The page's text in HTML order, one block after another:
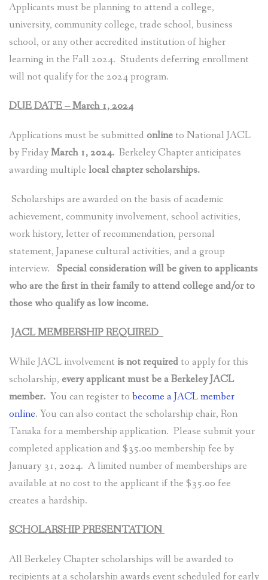
Applicants must be planning to attend a college,
university, community college, trade school, business
school, or any other accredited institution of higher
learning in the Fall 2024. Students deferring enrollment
will not qualify for the 2024 program.
DUE DATE – March 1, 2024
Applications must be submitted online to National JACL
by FridayMarch 1, 2024. Berkeley Chapter anticipates
awarding multiple local chapter scholarships.
Scholarships are awarded on the basis of academic
achievement, community involvement, school activities,
work history, letter of recommendation, personal
statement, Japanese cultural activities, and a group
interview. Special consideration will be given to applicants
who are the first in their family to attend college and/or to
those who qualify as low income.
JACL MEMBERSHIP REQUIRED
While JACL involvement is not required to apply for this
scholarship, every applicant must be a Berkeley JACL
member. You can register to become a JACL member
online. You can also contact the scholarship chair, Ron
Tanaka for a membership application. Please submit your
completed application and $35.00 membership fee by
January 31, 2024. A limited number of memberships are
available at no cost to the applicant if the $35.00 fee
creates a hardship.
SCHOLARSHIP PRESENTATION
All Berkeley Chapter scholarships will be awarded to
recipients at a scholarship awards event scheduled for early